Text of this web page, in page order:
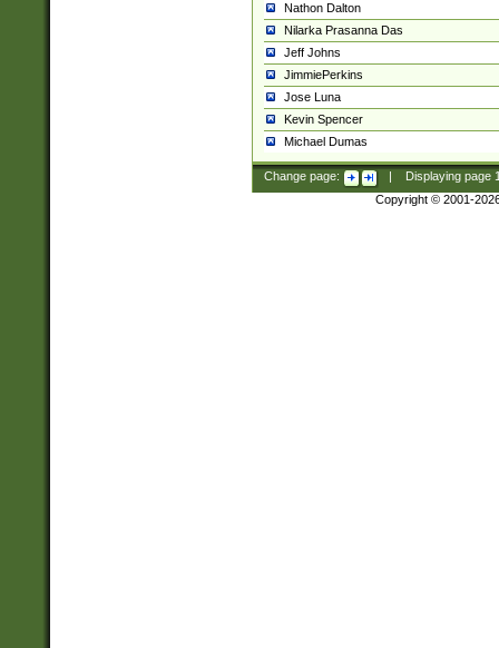
Nathon Dalton
Nilarka Prasanna Das
Jeff Johns
JimmiePerkins
Jose Luna
Kevin Spencer
Michael Dumas
Change page: Displaying page
Copyright © 2001-